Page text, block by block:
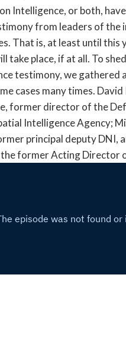
a
sub
can
be
by
the
or
Intelligence, or both,
from leaders of the
That is, at least until this
place, if at all. To
testimony, we
cases many times.
former director of the
Intelligence Agency;
principal deputy
former Acting Director